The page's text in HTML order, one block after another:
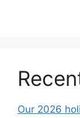
Our 2026